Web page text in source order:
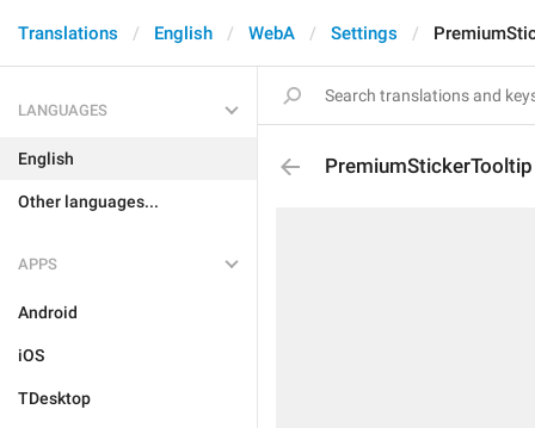
Translations English WebA Settings
LANGUAGES
English
Other languages...
APPS
Android
iOS
TDesktop
PremiumStickerTooltip